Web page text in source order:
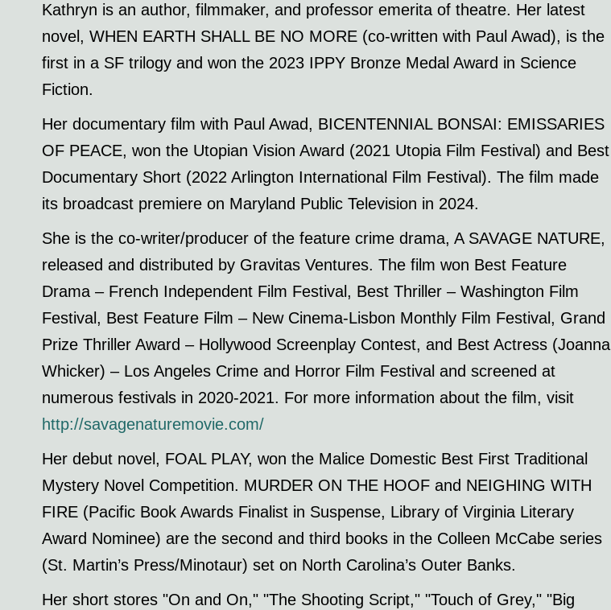
Kathryn is an author, filmmaker, and professor emerita of theatre. Her latest
novel, WHEN EARTH SHALL BE NO MORE (co-written with Paul Awad), is the
first in a SF trilogy and won the 2023 IPPY Bronze Medal Award in Science
Fiction.
Her documentary film with Paul Awad, BICENTENNIAL BONSAI: EMISSARIES
OF PEACE, won the Utopian Vision Award (2021 Utopia Film Festival) and Best
Documentary Short (2022 Arlington International Film Festival). The film made
its broadcast premiere on Maryland Public Television in 2024.
She is the co-writer/producer of the feature crime drama, A SAVAGE NATURE,
released and distributed by Gravitas Ventures. The film won Best Feature
Drama – French Independent Film Festival, Best Thriller – Washington Film
Festival, Best Feature Film – New Cinema-Lisbon Monthly Film Festival, Grand
Prize Thriller Award – Hollywood Screenplay Contest, and Best Actress (Joanna
Whicker) – Los Angeles Crime and Horror Film Festival and screened at
numerous festivals in 2020-2021. For more information about the film, visit
http://savagenaturemovie.com/
Her debut novel, FOAL PLAY, won the Malice Domestic Best First Traditional
Mystery Novel Competition. MURDER ON THE HOOF and NEIGHING WITH
FIRE (Pacific Book Awards Finalist in Suspense, Library of Virginia Literary
Award Nominee) are the second and third books in the Colleen McCabe series
(St. Martin’s Press/Minotaur) set on North Carolina’s Outer Banks.
Her short stores "On and On," "The Shooting Script," "Touch of Grey," "Big